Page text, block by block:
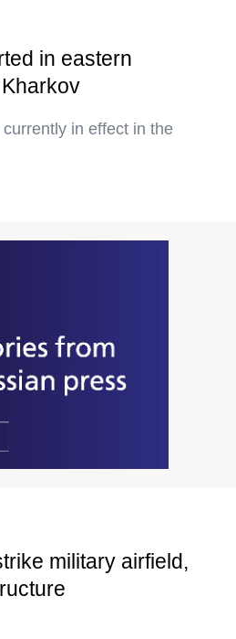
in eastern
in effect in the
military airfield,